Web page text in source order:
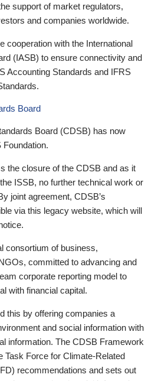
support of market regulators,
and companies worldwide.
cooperation with the International
(IASB) to ensure connectivity and
Accounting Standards and IFRS
Board
Board (CDSB) has now
Foundation.
the closure of the CDSB and as it
ISSB, no further technical work or
joint agreement, CDSB’s
via this legacy website, which will
consortium of business,
committed to advancing and
corporate reporting model to
with financial capital.
this by offering companies a
and social information with
information. The CDSB Framework
Task Force for Climate-Related
recommendations and sets out